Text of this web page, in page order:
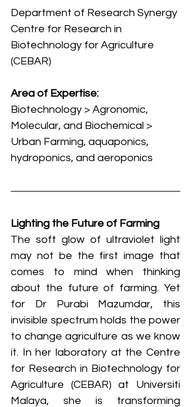
Department of Research Synergy
Centre for Research in
Biotechnology for Agriculture
(CEBAR)
Area of Expertise:
Biotechnology > Agronomic,
Molecular, and Biochemical >
Urban Farming, aquaponics,
hydroponics, and aeroponics
Lighting the Future of Farming
The soft glow of ultraviolet light
may not be the first image that
comes to mind when thinking
about the future of farming. Yet
for Dr Purabi Mazumdar, this
invisible spectrum holds the power
to change agriculture as we know
it. In her laboratory at the Centre
for Research in Biotechnology for
Agriculture (CEBAR) at Universiti
Malaya, she is transforming